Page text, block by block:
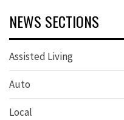
NEWS SECTIONS
Assisted Living
Auto
Local